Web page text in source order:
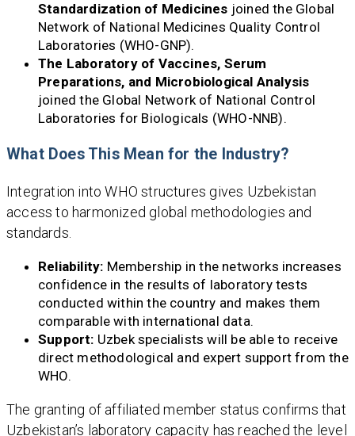
Standardization of Medicines joined the Global
Network of National Medicines Quality Control
Laboratories (WHO-GNP).
The Laboratory of Vaccines, Serum
Preparations, and Microbiological Analysis
joined the Global Network of National Control
Laboratories for Biologicals (WHO-NNB).
What Does This Mean for the Industry?
Integration into WHO structures gives Uzbekistan
access to harmonized global methodologies and
standards.
Reliability: Membership in the networks increases
confidence in the results of laboratory tests
conducted within the country and makes them
comparable with international data.
Support: Uzbek specialists will be able to receive
direct methodological and expert support from the
WHO.
The granting of affiliated member status confirms that
Uzbekistan’s laboratory capacity has reached the level